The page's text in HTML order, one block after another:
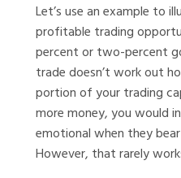
Let’s use an example to
profitable trading
percent or two-percent
trade doesn’t work out
portion of your trading
more money, you would
emotional when they
However, that rarely